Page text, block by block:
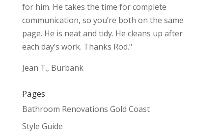
for him. He takes the time for complete
communication, so you’re both on the same
page. He is neat and tidy. He cleans up after
each day’s work. Thanks Rod."
Jean T., Burbank
Pages
Bathroom Renovations Gold Coast
Style Guide